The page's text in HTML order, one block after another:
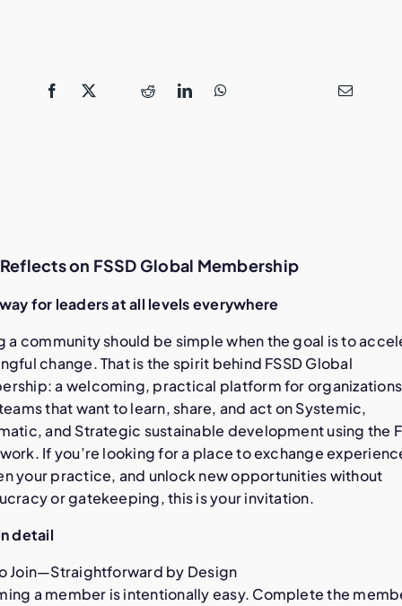
on FSSD Global Membership
for leaders at all levels everywhere
a community should be simple when the goal is to
change. That is the spirit behind FSSD Global
a welcoming, practical platform for
that want to learn, share, and act on Systemic,
and Strategic sustainable development using the
If you’re looking for a place to exchange
your practice, and unlock new opportunities without
or gatekeeping, this is your invitation.
detail
Join—Straightforward by Design
a member is intentionally easy. Complete the